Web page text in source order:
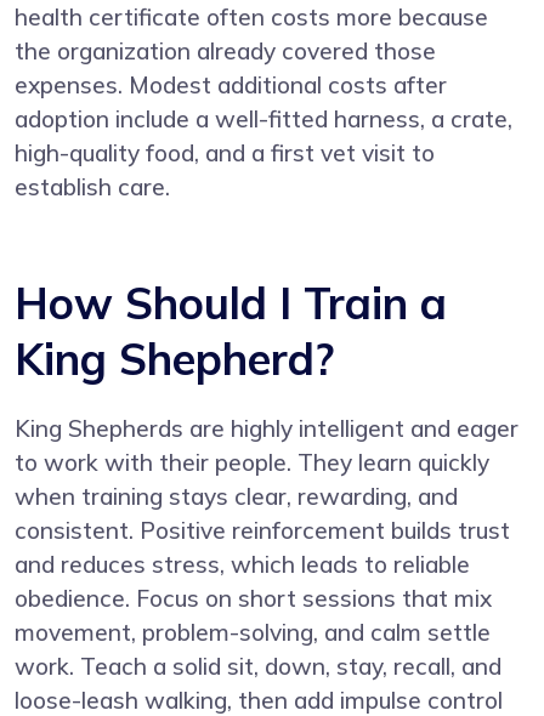
health certificate often costs more because
the organization already covered those
expenses. Modest additional costs after
adoption include a well-fitted harness, a crate,
high-quality food, and a first vet visit to
establish care.
How Should I Train a
King Shepherd?
King Shepherds are highly intelligent and eager
to work with their people. They learn quickly
when training stays clear, rewarding, and
consistent. Positive reinforcement builds trust
and reduces stress, which leads to reliable
obedience. Focus on short sessions that mix
movement, problem-solving, and calm settle
work. Teach a solid sit, down, stay, recall, and
loose-leash walking, then add impulse control